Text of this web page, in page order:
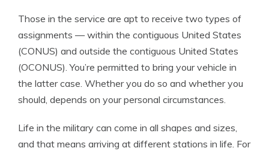
Those in the service are apt to receive two types of
assignments — within the contiguous United States
(CONUS) and outside the contiguous United States
(OCONUS). You’re permitted to bring your vehicle in
the latter case. Whether you do so and whether you
should, depends on your personal circumstances.
Life in the military can come in all shapes and sizes,
and that means arriving at different stations in life. For